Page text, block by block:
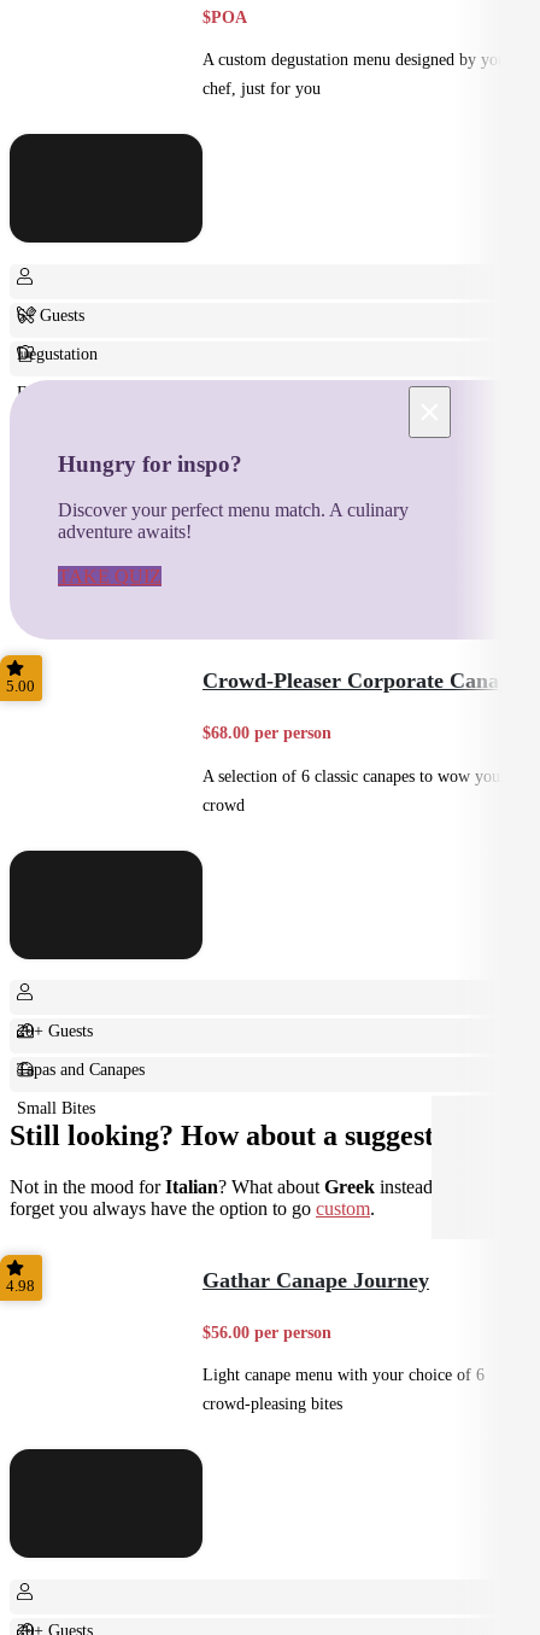
$POA
A custom degustation menu designed by your
chef, just for you
6+ Guests
Degustation
Fine Dining
Hungry for inspo?
Discover your perfect menu match. A culinary
adventure awaits!
TAKE QUIZ
5.00 Crowd-Pleaser Corporate Canapes
$68.00 per person
A selection of 6 classic canapes to wow your
crowd
20+ Guests
Tapas and Canapes
Small Bites
Still looking? How about a suggestion?
Not in the mood forItalian? What about Greek instead? Don't
forget you always have the option to go custom.
4.98 Gathar Canape Journey
$56.00 per person
Light canape menu with your choice of 6
crowd-pleasing bites
20+ Guests